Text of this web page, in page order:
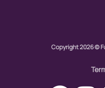
Copyright 2026 ©